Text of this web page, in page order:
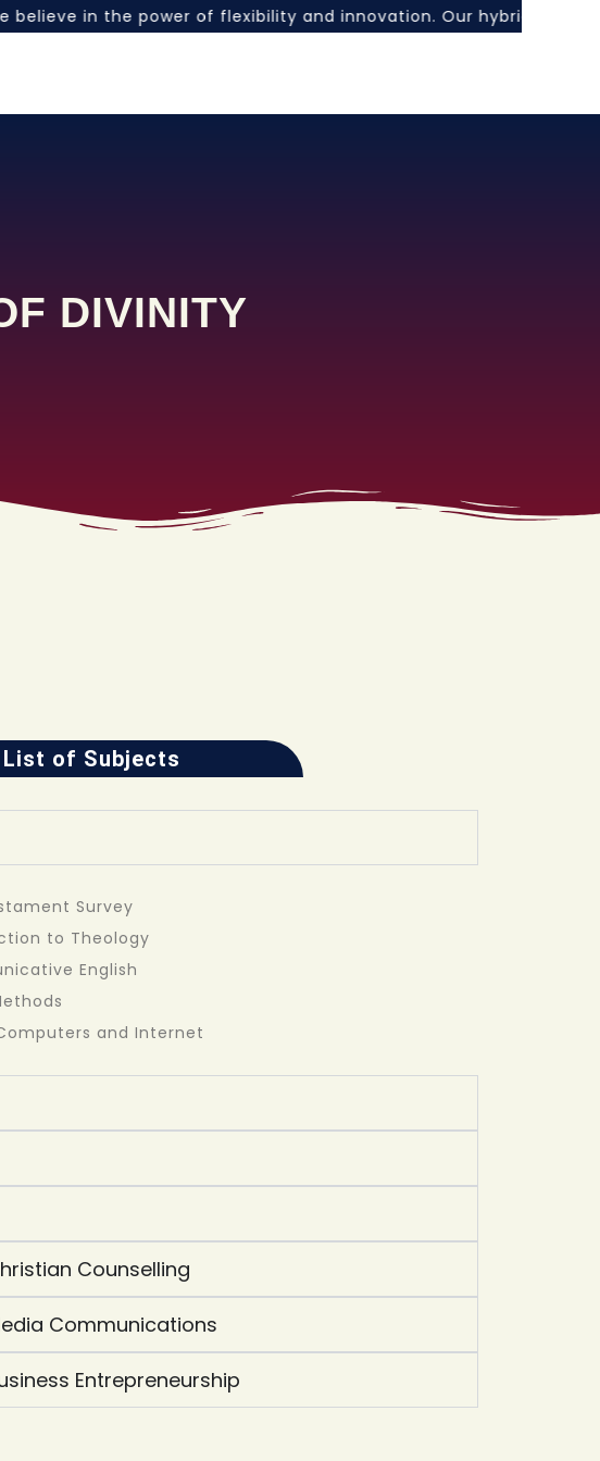
believe in the power of flexibility and innovation. Our hybrid
DIVINITY
List of Subjects
Survey
to Theology
English
and Internet
Counselling
Communications
Entrepreneurship